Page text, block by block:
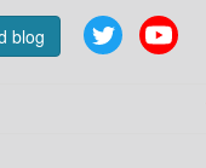
blog Twitter